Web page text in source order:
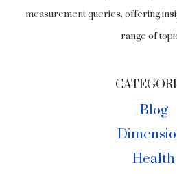
measurement queries, offering
range of
Blog
Health